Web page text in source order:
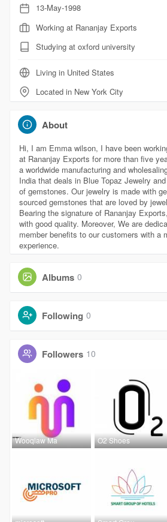
13-May-1998
Working at Rananjay Exports
Studying at oxford university
Living in United States
Located in New York City
About
Hi, I am Emma wilson, I have been
at Rananjay Exports for more than five
a worldwide manufacturing and
India that deals in Blue Topaz Jewelry
of gemstones. Our jewelry is made with
sourced gemstones that are loved by
Bearing the signature of Rananjay
with good quality. Moreover, We are
member benefits to our customers with a
experience.
Albums 0
Following 0
Followers 10
Wooqlaw Ma O2 Shoes